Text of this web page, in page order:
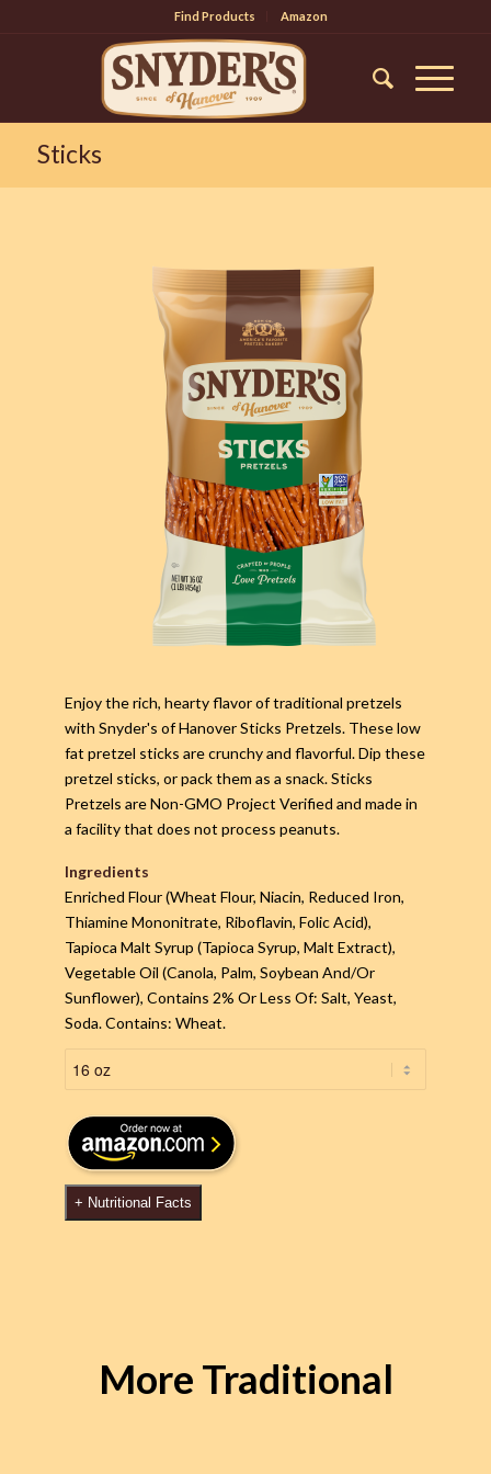
Find Products Amazon
Sticks
Enjoy the rich, hearty flavor of traditional pretzels
with Snyder's of Hanover Sticks Pretzels. These low
fat pretzel sticks are crunchy and flavorful. Dip these
pretzel sticks, or pack them as a snack. Sticks
Pretzels are Non-GMO Project Verified and made in
a facility that does not process peanuts.
Ingredients
Enriched Flour (Wheat Flour, Niacin, Reduced Iron,
Thiamine Mononitrate, Riboflavin, Folic Acid),
Tapioca Malt Syrup (Tapioca Syrup, Malt Extract),
Vegetable Oil (Canola, Palm, Soybean And/Or
Sunflower), Contains 2% Or Less Of: Salt, Yeast,
Soda. Contains: Wheat.
+ Nutritional Facts
More Traditional